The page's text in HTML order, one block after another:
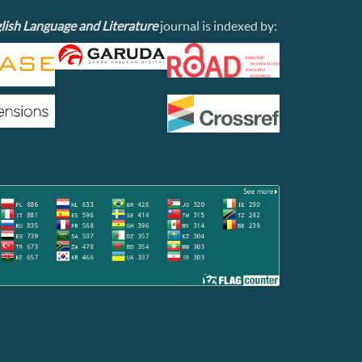
Language and Literaturejournal is indexed by: